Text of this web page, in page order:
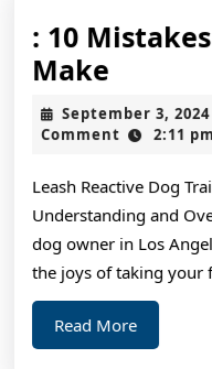
: 10
Make
10
Most
People
Make
September 3, 2024
3,
Comment
2:11 pm
Leash Reactive Dog
Understanding and
dog owner in Los
the joys of taking your
Read MoreRead
More